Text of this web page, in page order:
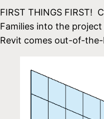
FIRST THINGS FIRST!
Families into the
Revit comes out-of-